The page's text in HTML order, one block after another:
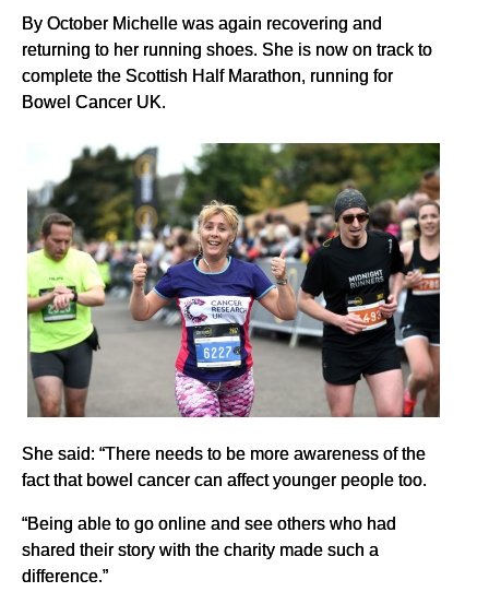
By October Michelle was again recovering and
returning to her running shoes. She is now on track to
complete the Scottish Half Marathon, running for
Bowel Cancer UK.
She said: “There needs to be more awareness of the
fact that bowel cancer can affect younger people too.
“Being able to go online and see others who had
shared their story with the charity made such a
difference.”